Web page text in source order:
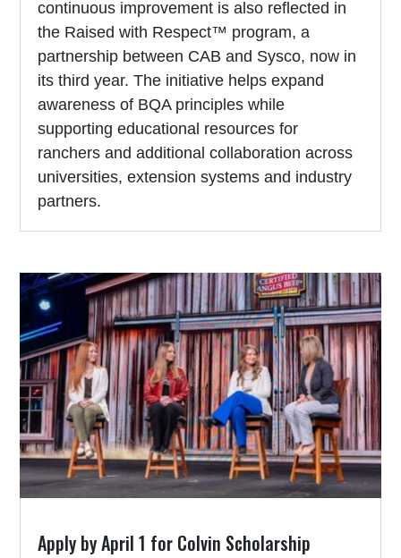
continuous improvement is also reflected in
the Raised with Respect™ program, a
partnership between CAB and Sysco, now in
its third year. The initiative helps expand
awareness of BQA principles while
supporting educational resources for
ranchers and additional collaboration across
universities, extension systems and industry
partners.
Apply by April 1 for Colvin Scholarship